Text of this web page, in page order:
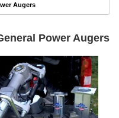
Augers
Power Augers